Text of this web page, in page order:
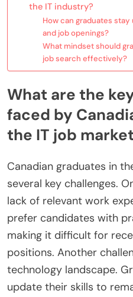
the IT industry?
How can graduates
and job openings?
What mindset should
job search effectively?
What are the
faced by
the IT job
Canadian graduates in
several key challenges.
lack of relevant work
prefer candidates with
making it difficult for
positions. Another
technology landscape.
update their skills to